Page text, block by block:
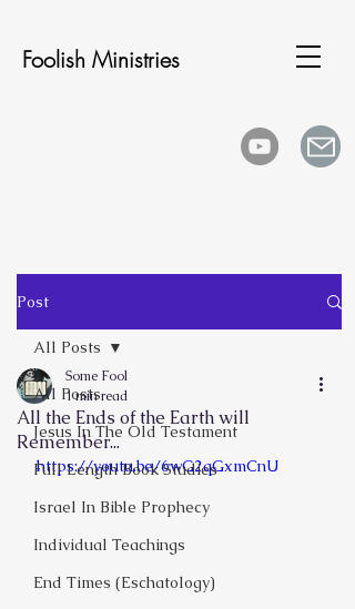
Foolish Ministries
Post
All Posts
Jesus In The Old Testament
Full Length Book Studies
Israel In Bible Prophecy
Individual Teachings
End Times (Eschatology)
All Posts
All the Ends of the Earth will
Remember...
Some Fool
1 min read
https://youtu.be/6wG2qGxmCnU